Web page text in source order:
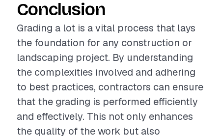
Conclusion
Grading a lot is a vital process that lays
the foundation for any construction or
landscaping project. By understanding
the complexities involved and adhering
to best practices, contractors can ensure
that the grading is performed efficiently
and effectively. This not only enhances
the quality of the work but also